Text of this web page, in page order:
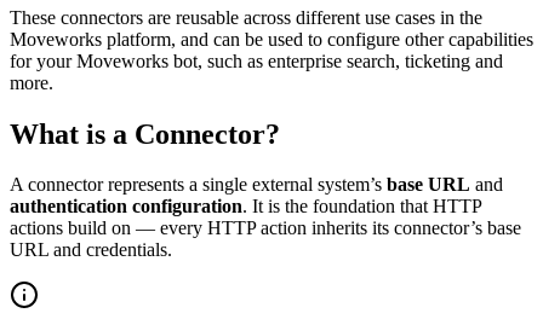
These connectors are reusable across different use cases in the
Moveworks platform, and can be used to configure other capabilities
for your Moveworks bot, such as enterprise search, ticketing and
more.
What is a Connector?
A connector represents a single external system’s base URL and
authentication configuration. It is the foundation that HTTP
actions build on — every HTTP action inherits its connector’s base
URL and credentials.